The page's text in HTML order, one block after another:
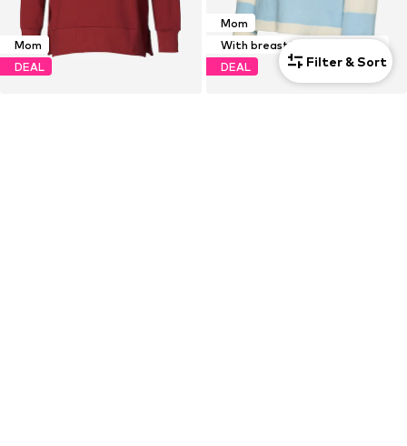
Mom
DEAL
Mom
With breastfeeding function
DEAL
Filter & Sort